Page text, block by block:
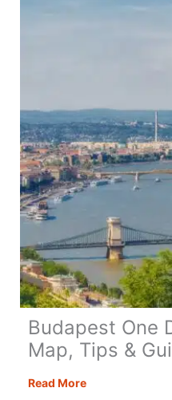
Budapest One
Map, Tips &
Read MoreBudapest